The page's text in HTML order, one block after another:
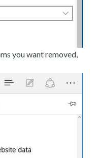
you want removed,